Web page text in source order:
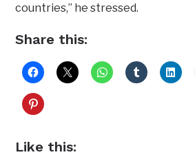
countries,” he stressed.
Share this:
Like this: